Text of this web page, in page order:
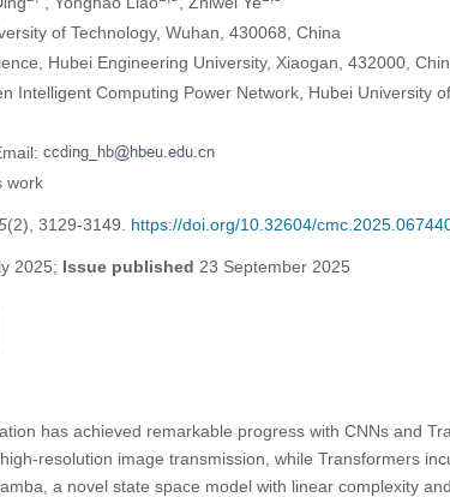
of Technology, Wuhan, 430068, China
Hubei Engineering University, Xiaogan, 432000,
Intelligent Computing Power Network, Hubei University
work
(2), 3129-3149. https://doi.org/10.32604/
2025; Issue published 23 September 2025
has achieved remarkable progress with CNNs and
resolution image transmission, while Transformers
a novel state space model with linear complexity